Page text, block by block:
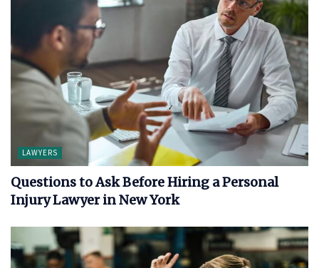
LAWYERS
Questions to Ask Before Hiring a Personal
Injury Lawyer in New York